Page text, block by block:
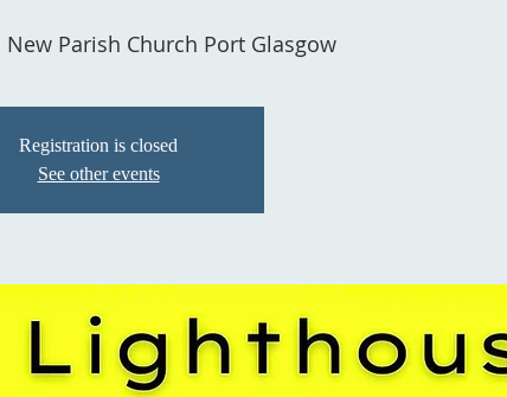
New Parish Church Port Glasgow
Registration is closed
See other events